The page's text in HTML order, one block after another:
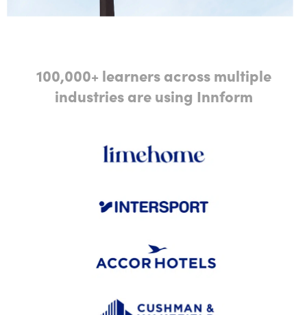
100,000+ learners across multiple
industries are using Innform